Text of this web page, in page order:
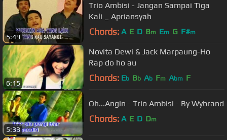
5:49
Trio Ambisi - Jangan Sampai Tiga
Kali _ Apriansyah
Chords: A E D Bm Em G F#m
6:15
Novita Dewi & Jack Marpaung-Ho
Rap do ho au
Chords: Eb Bb Ab Fm Abm F
5:33
Oh...Angin - Trio Ambisi - By Wybrand
Chords: A E D Dm